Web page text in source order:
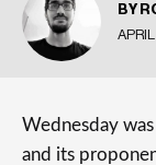
BY
Wednesday
and its